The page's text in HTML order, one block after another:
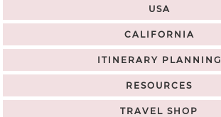
USA
CALIFORNIA
ITINERARY PLANNING
RESOURCES
TRAVEL SHOP